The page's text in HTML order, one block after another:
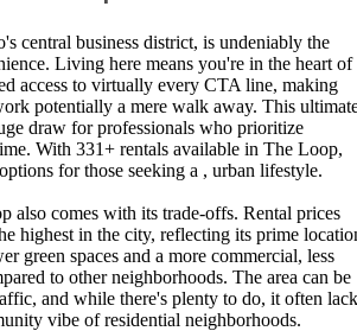
central business district, is undeniably the
Living here means you're in the heart of
access to virtually every CTA line, making
potentially a mere walk away. This
draw for professionals who prioritize
With 331+ rentals available in The Loop,
for those seeking a , urban lifestyle.
also comes with its trade-offs. Rental prices
highest in the city, reflecting its prime
green spaces and a more commercial, less
to other neighborhoods. The area can be
and while there's plenty to do, it often
vibe of residential neighborhoods.